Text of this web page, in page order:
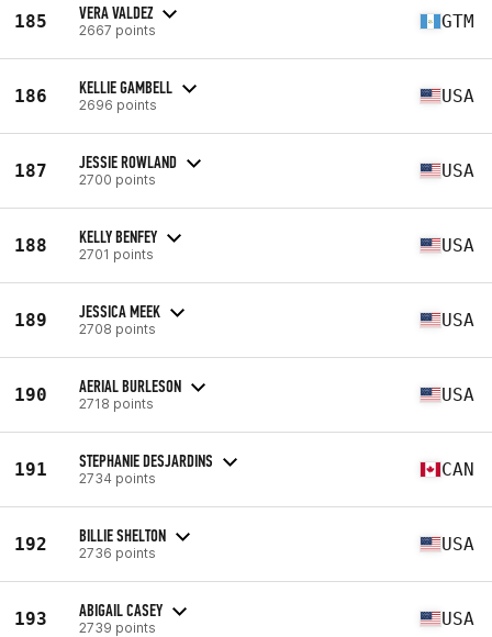
185 VERA VALDEZ
2667 points GTM
186 KELLIE GAMBELL
2696 points USA
187 JESSIE ROWLAND
2700 points USA
188 KELLY BENFEY
2701 points USA
189 JESSICA MEEK
2708 points USA
190 AERIAL BURLESON
2718 points USA
191 STEPHANIE DESJARDINS
2734 points CAN
192 BILLIE SHELTON
2736 points USA
193 ABIGAIL CASEY
2739 points USA